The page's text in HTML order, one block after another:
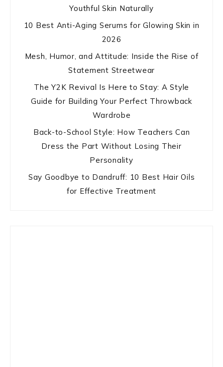
Youthful Skin Naturally
10 Best Anti-Aging Serums for Glowing Skin in
2026
Mesh, Humor, and Attitude: Inside the Rise of
Statement Streetwear
The Y2K Revival Is Here to Stay: A Style
Guide for Building Your Perfect Throwback
Wardrobe
Back-to-School Style: How Teachers Can
Dress the Part Without Losing Their
Personality
Say Goodbye to Dandruff: 10 Best Hair Oils
for Effective Treatment